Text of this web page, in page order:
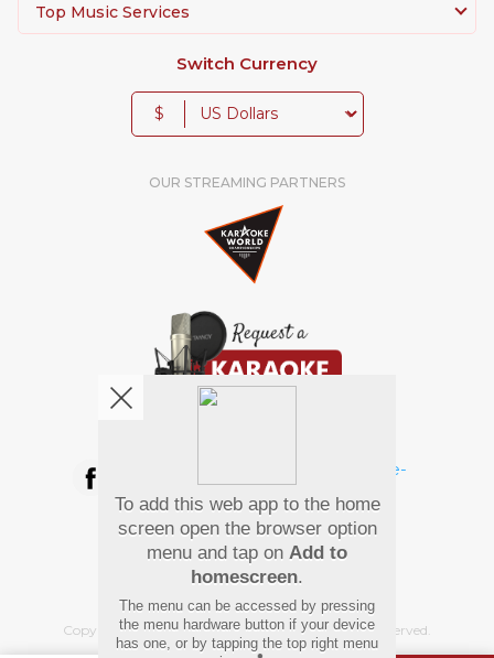
Top Music Services
Switch Currency
$
OUR STREAMING PARTNERS
Pay Using
Copyright© 2026 Hindi Karaoke Shop. All rights reserved.
To add this web app to the home
screen open the browser option
menu and tap on Add to
homescreen.
The menu can be accessed by pressing
the menu hardware button if your device
has one, or by tapping the top right menu